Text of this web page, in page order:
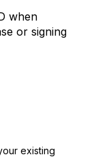
when
or signing
existing